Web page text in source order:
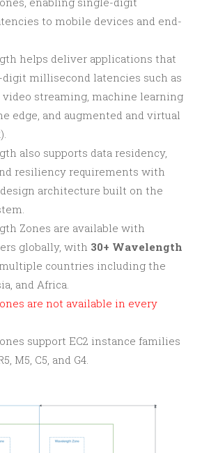
to mobile devices and end-
helps deliver applications that
millisecond latencies such as
video streaming, machine learning
edge, and augmented and virtual
also supports data residency,
resiliency requirements with
architecture built on the
Zones are available with
globally, with 30+ Wavelength
countries including the
and Africa.
are not available in every
support EC2 instance families
M5, C5, and G4.